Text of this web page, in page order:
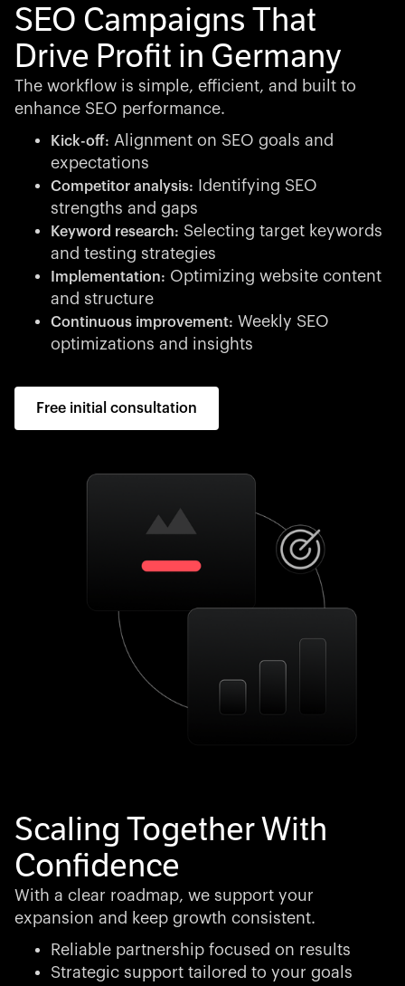
SEO Campaigns That
Drive Profit in Germany
The workflow is simple, efficient, and built to
enhance SEO performance.
Kick-off: Alignment on SEO goals and
expectations
Competitor analysis:
Identifying SEO
strengths and gaps
Keyword research: Selecting target keywords
and testing strategies
Implementation: Optimizing website content
and structure
Continuous improvement: Weekly SEO
optimizations and insights
Free initial consultation
Scaling Together With
Confidence
With a clear roadmap, we support your
expansion and keep growth consistent.
Reliable partnership focused on results
Strategic support tailored to your goals